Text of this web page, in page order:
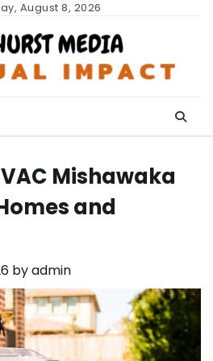
August 8, 2026
Mishawaka
and
byadmin